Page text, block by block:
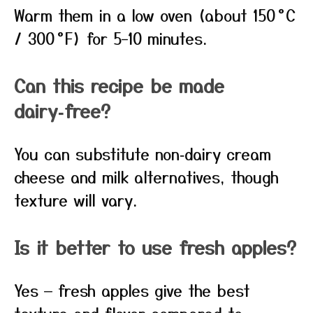
Warm them in a low oven (about 150 °C
/ 300 °F) for 5–10 minutes.
Can this recipe be made
dairy‑free?
You can substitute non‑dairy cream
cheese and milk alternatives, though
texture will vary.
Is it better to use fresh apples?
Yes — fresh apples give the best